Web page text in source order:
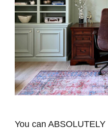
You can